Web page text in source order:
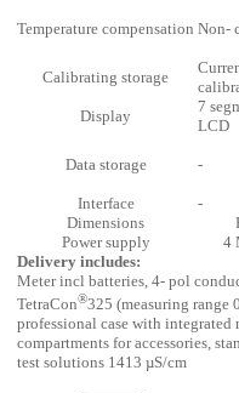
Temperature compensation Non-
Calibrating storage
Display
7
LCD
Data storage -
Interface
-
Dimensions
Power supply
4
Delivery includes:
Meter incl batteries, 4- pol
TetraCon®325 (measuring range
professional case with integrated
compartments for accessories,
test solutions 1413 µS/cm